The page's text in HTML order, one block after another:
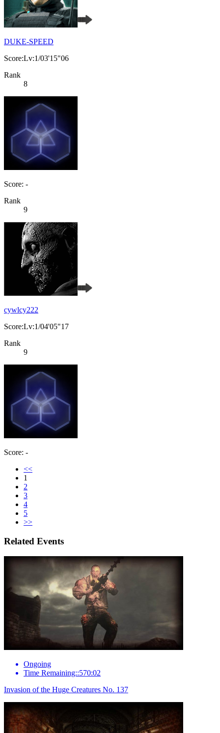
DUKE-SPEED
Score:Lv:1/03'15"06
Rank
8
Score: -
Rank
9
cywlcy222
Score:Lv:1/04'05"17
Rank
9
Score: -
<<
1
2
3
4
5
>>
Related Events
Ongoing
Time Remaining::570:02
Invasion of the Huge Creatures No. 137